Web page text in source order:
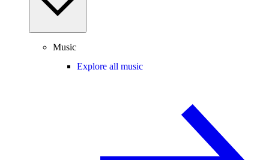
Music
Explore all music